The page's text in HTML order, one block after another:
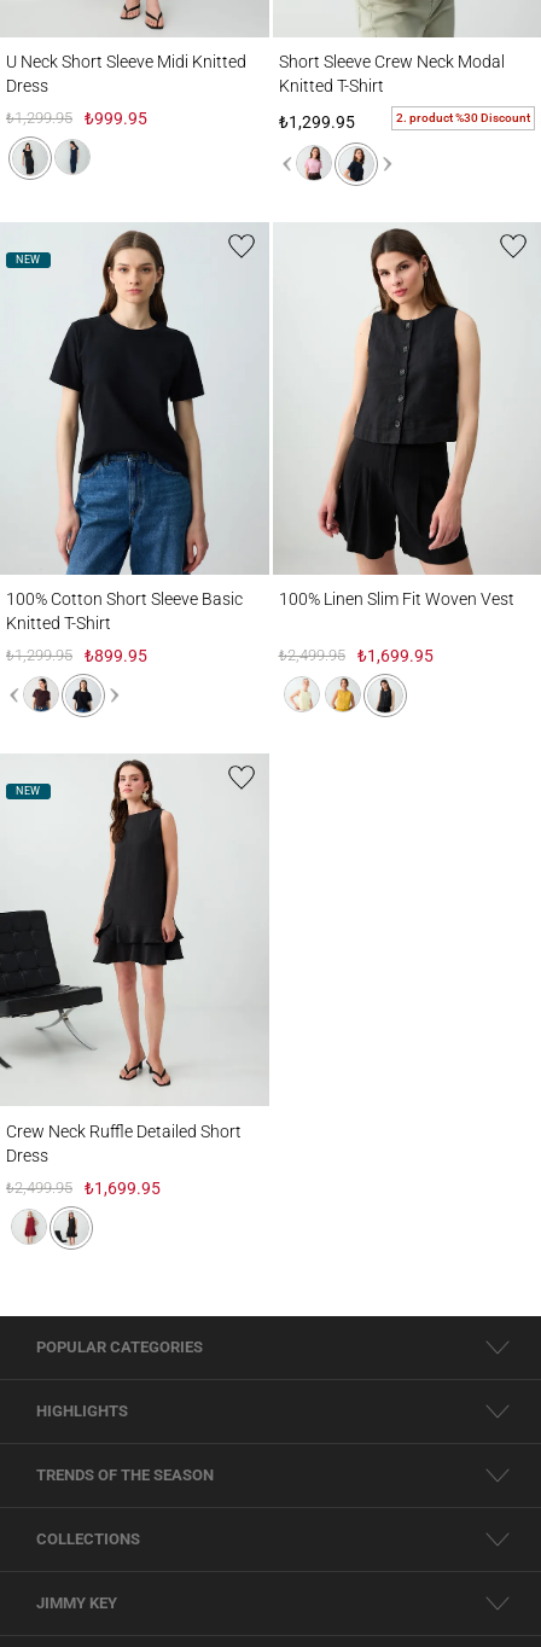
U Neck Short Sleeve Midi Knitted
Dress
₺1,299.95 ₺999.95
Short Sleeve Crew Neck Modal
Knitted T-Shirt
₺1,299.95
2. product %30 Discount
NEW
100% Cotton Short Sleeve Basic
Knitted T-Shirt
₺1,299.95 ₺899.95
100% Linen Slim Fit Woven Vest
₺2,499.95 ₺1,699.95
NEW
Crew Neck Ruffle Detailed Short
Dress
₺2,499.95 ₺1,699.95
POPULAR CATEGORIES
HIGHLIGHTS
TRENDS OF THE SEASON
COLLECTIONS
JIMMY KEY